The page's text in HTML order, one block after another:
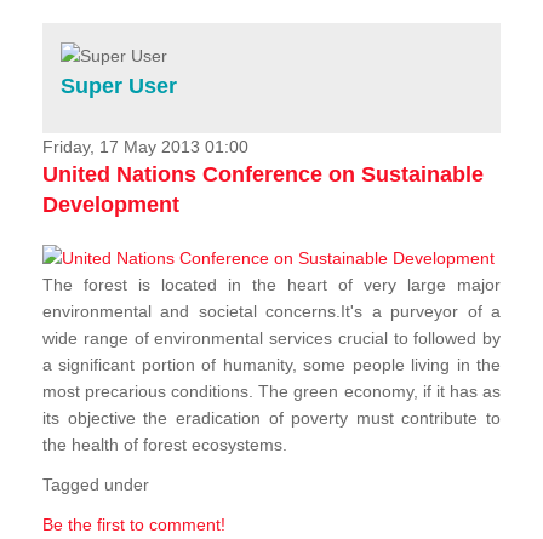
Services
Projects
News & Stories
Super User
Friday, 17 May 2013 01:00
United Nations Conference on Sustainable
Development
The forest is located in the heart of very large major
environmental and societal concerns.It's a purveyor of a
wide range of environmental services crucial to followed by
a significant portion of humanity, some people living in the
most precarious conditions. The green economy, if it has as
its objective the eradication of poverty must contribute to
the health of forest ecosystems.
Tagged under
Be the first to comment!